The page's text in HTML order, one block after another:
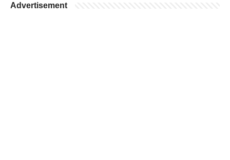
Advertisement